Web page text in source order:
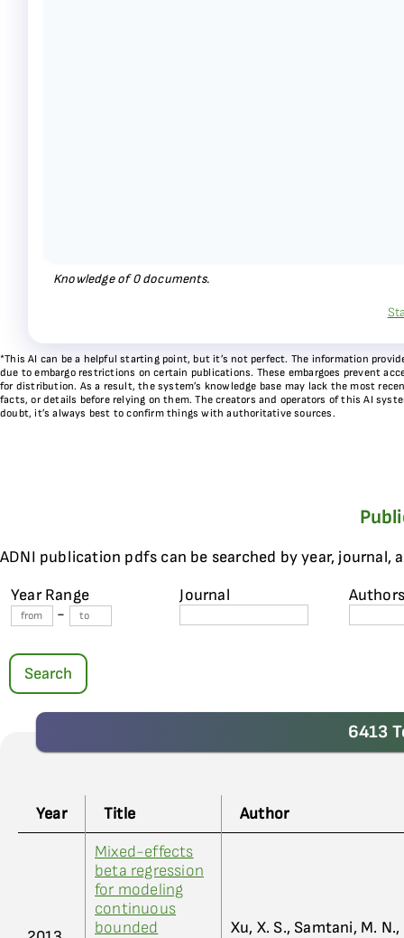
Knowledge of0documents.
*This AI can be a helpful starting point, but it’s not perfect. The information
due to embargo restrictions on certain publications. These embargoes prevent
for distribution. As a result, the system’s knowledge base may lack the most
facts, or details before relying on them. The creators and operators of this AI
doubt, it’s always best to confirm things with authoritative sources.
ADNI publication pdfs can be searched by year, journal,
Year Range
-
Journal
Search
6413
Year Title Author
Mixed-effects
beta regression
for modeling
continuous
bounded
Xu, X. S., Samtani, M.